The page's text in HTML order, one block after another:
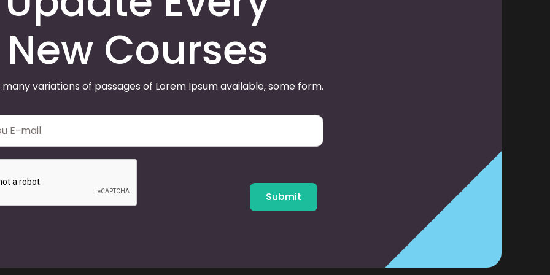
New Courses
variations of passages of Lorem Ipsum available, some form.
Submit